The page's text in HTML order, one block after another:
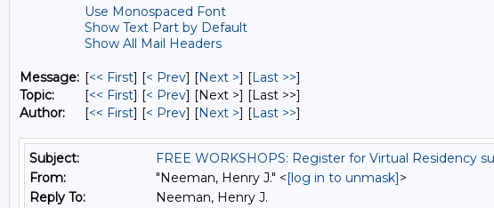
Use Monospaced Font
Show Text Part by Default
Show All Mail Headers
Message: [<< First] [< Prev] [Next >] [Last >>]
Topic:
[<< First] [< Prev] [Next >] [Last >>]
Author:
[<< First] [< Prev] [Next >] [Last >>]
Subject:
FREE WORKSHOPS: Register for Virtual Residency
From:
"Neeman, Henry J." <[log in to unmask]>
Reply To:
Neeman, Henry J.